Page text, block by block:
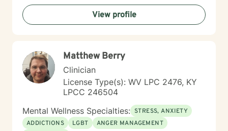
meaningful, and authentic life.
View profile
Matthew Berry
Clinician
License Type(s): WV LPC 2476, KY
LPCC 246504
Mental Wellness Specialties: STRESS, ANXIETY
ADDICTIONS
LGBT
ANGER MANAGEMENT